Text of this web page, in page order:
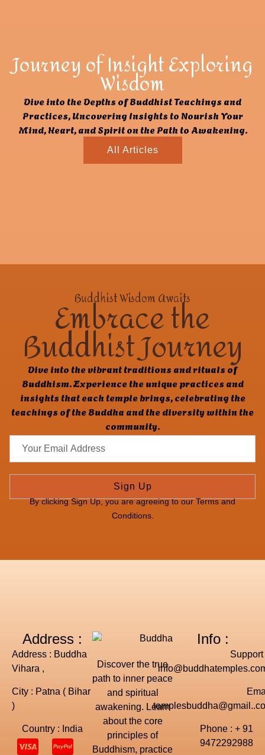
Journey of Insight Exploring
Wisdom
Dive into the Depths of Buddhist Teachings and
Practices, Uncovering Insights to Nourish Your
Mind, Heart, and Spirit on the Path to Awakening.
All Articles
Buddhist Wisdom Awaits
Embrace the
Buddhist Journey
Dive into the vibrant traditions and rituals of
Buddhism. Experience the unique practices and
insights that each temple brings, celebrating the
teachings of the Buddha and the diversity within the
community.
Sign Up
By clicking Sign Up, you are agreeing to our Terms and
Conditions.
Address :
Address : Buddha
Vihara ,
City : Patna ( Bihar
)
Country : India
Discover the true
path to inner peace
and spiritual
awakening. Learn
about the core
principles of
Buddhism, practice
Info :
Support
Phone : + 91
9472292988